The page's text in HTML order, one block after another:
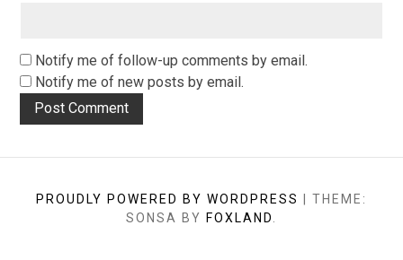
Notify me of follow-up comments by email.
Notify me of new posts by email.
PROUDLY POWERED BY WORDPRESS
THEME:
SONSA BY FOXLAND